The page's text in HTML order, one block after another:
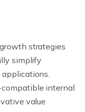
strategies
simplify
internal
value